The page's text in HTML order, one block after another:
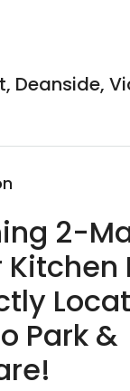
Deanside,
2-
Kitchen
Park &